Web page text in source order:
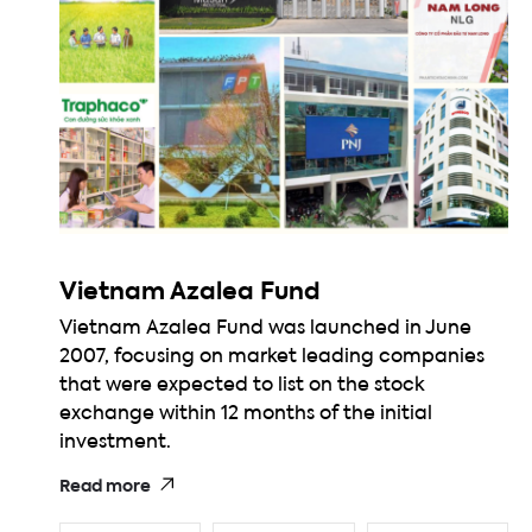
Vietnam Azalea Fund
Vietnam Azalea Fund was launched in June
2007, focusing on market leading companies
that were expected to list on the stock
exchange within 12 months of the initial
investment.
Read more